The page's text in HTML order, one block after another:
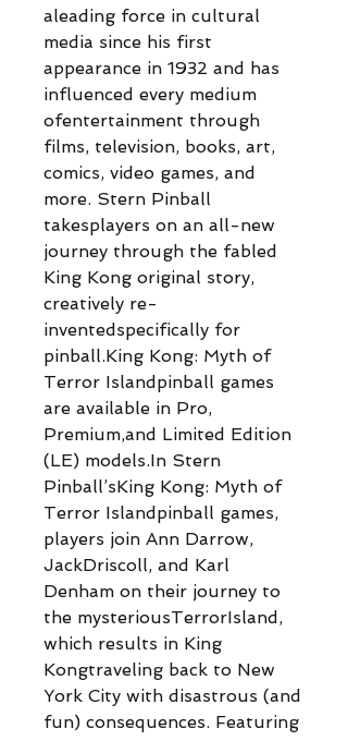
aleading force in cultural
media since his first
appearance in 1932 and has
influenced every medium
ofentertainment through
films, television, books, art,
comics, video games, and
more. Stern Pinball
takesplayers on an all-new
journey through the fabled
King Kong original story,
creatively re-
inventedspecifically for
pinball.King Kong: Myth of
Terror Islandpinball games
are available in Pro,
Premium,and Limited Edition
(LE) models.In Stern
Pinball’sKing Kong: Myth of
Terror Islandpinball games,
players join Ann Darrow,
JackDriscoll, and Karl
Denham on their journey to
the mysteriousTerrorIsland,
which results in King
Kongtraveling back to New
York City with disastrous (and
fun) consequences. Featuring